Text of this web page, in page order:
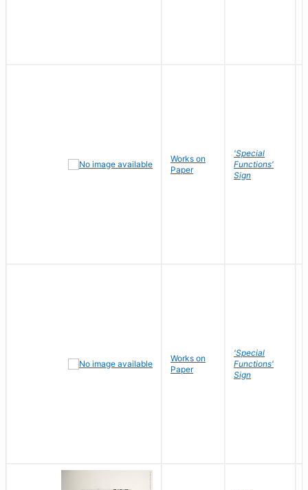
Works on
Paper
'Special
Functions'
Sign
Works on
Paper
'Special
Functions'
Sign